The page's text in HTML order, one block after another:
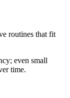
routines that fit
even small
time.